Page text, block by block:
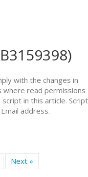
with the changes in
where read permissions
in this article. Script
address.
Next »